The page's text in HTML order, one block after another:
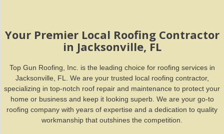
Your Premier Local Roofing Contractor
in Jacksonville, FL
Top Gun Roofing, Inc. is the leading choice for roofing services in
Jacksonville, FL. We are your trusted local roofing contractor,
specializing in top-notch roof repair and maintenance to protect your
home or business and keep it looking superb. We are your go-to
roofing company with years of expertise and a dedication to quality
workmanship that outshines the competition.